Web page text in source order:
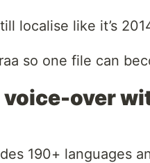
localise like it’s
so one file can
voice-over
190+ languages